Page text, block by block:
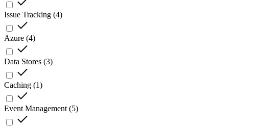
Issue Tracking (4)
Azure (4)
Data Stores (3)
Caching (1)
Event Management (5)